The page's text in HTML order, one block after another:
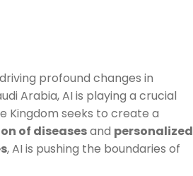
profound changes in
Arabia, AI is playing a crucial
Kingdom seeks to create a
of diseasesand personalized
, AI is pushing the boundaries of